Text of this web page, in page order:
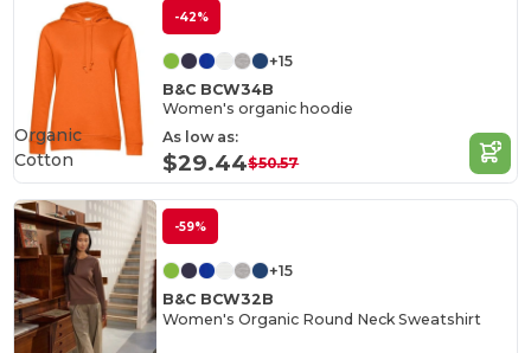
-42%
+15
B&C BCW34B
Women's organic hoodie
As low as:
$29.44$50.57
Organic
Cotton
-59%
+15
B&C BCW32B
Women's Organic Round Neck Sweatshirt